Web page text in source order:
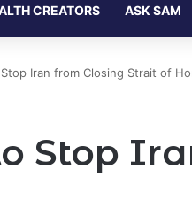
CREATORS ASK SAM
Iran from Closing Strait of
Stop